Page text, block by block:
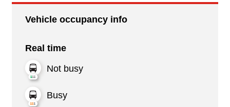
Vehicle occupancy info
Real time
Not busy
Busy